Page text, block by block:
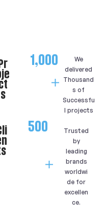
Pr
s
1,000
We
delivered
Thousand
s of
Successfu
l projects
500
Trusted
by
leading
brands
worldwi
de for
excellen
ce.